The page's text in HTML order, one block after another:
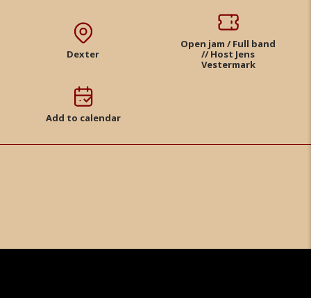
Dexter
Open jam / Full band
// Host Jens
Vestermark
Add to calendar